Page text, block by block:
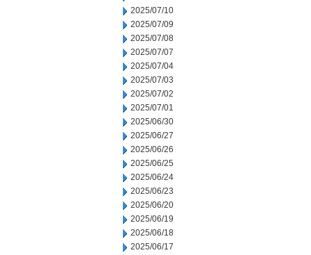
2025/07/10
2025/07/09
2025/07/08
2025/07/07
2025/07/04
2025/07/03
2025/07/02
2025/07/01
2025/06/30
2025/06/27
2025/06/26
2025/06/25
2025/06/24
2025/06/23
2025/06/20
2025/06/19
2025/06/18
2025/06/17